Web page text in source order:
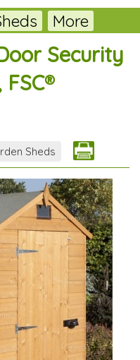
More
Security
Sheds